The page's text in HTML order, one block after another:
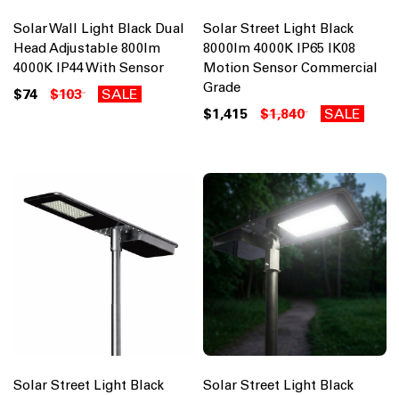
Solar Wall Light Black Dual
Head Adjustable 800lm
4000K IP44 With Sensor
$74 $103 SALE
Solar Street Light Black
8000lm 4000K IP65 IK08
Motion Sensor Commercial
Grade
$1,415 $1,840 SALE
Solar Street Light Black
Solar Street Light Black